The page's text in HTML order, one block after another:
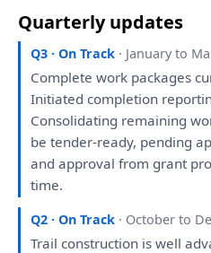
Quarterly updates
Q3 · On Track · January to
Complete work packages
Initiated completion
Consolidating remaining
be tender-ready, pending
and approvalfrom grant
time.
Q2 · On Track · October to
Trail construction is well